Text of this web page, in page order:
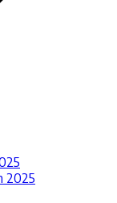
2025